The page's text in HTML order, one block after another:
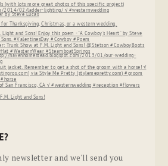
newsletter and we'll send you